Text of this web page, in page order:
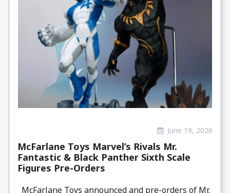
June 19, 2026
McFarlane Toys Marvel’s Rivals Mr.
Fantastic & Black Panther Sixth Scale
Figures Pre-Orders
McFarlane Toys announced and pre-orders of Mr.